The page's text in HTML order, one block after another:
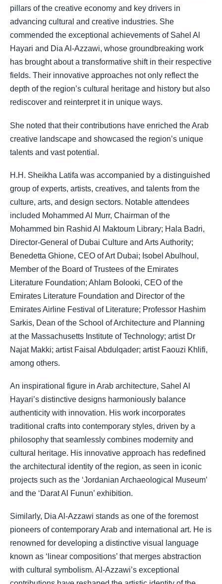
pillars of the creative economy and key drivers in
advancing cultural and creative industries. She
commended the exceptional achievements of Sahel Al
Hayari and Dia Al-Azzawi, whose groundbreaking work
has brought about a transformative shift in their respective
fields. Their innovative approaches not only reflect the
depth of the region’s cultural heritage and history but also
rediscover and reinterpret it in unique ways.
She noted that their contributions have enriched the Arab
creative landscape and showcased the region’s unique
talents and vast potential.
H.H. Sheikha Latifa was accompanied by a distinguished
group of experts, artists, creatives, and talents from the
culture, arts, and design sectors. Notable attendees
included Mohammed Al Murr, Chairman of the
Mohammed bin Rashid Al Maktoum Library; Hala Badri,
Director-General of Dubai Culture and Arts Authority;
Benedetta Ghione, CEO of Art Dubai; Isobel Abulhoul,
Member of the Board of Trustees of the Emirates
Literature Foundation; Ahlam Bolooki, CEO of the
Emirates Literature Foundation and Director of the
Emirates Airline Festival of Literature; Professor Hashim
Sarkis, Dean of the School of Architecture and Planning
at the Massachusetts Institute of Technology; artist Dr
Najat Makki; artist Faisal Abdulqader; artist Faouzi Khlifi,
among others.
An inspirational figure in Arab architecture, Sahel Al
Hayari’s distinctive designs harmoniously balance
authenticity with innovation. His work incorporates
traditional crafts into contemporary styles, driven by a
philosophy that seamlessly combines modernity and
cultural heritage. His innovative approach has redefined
the architectural identity of the region, as seen in iconic
projects such as the ‘Jordanian Archaeological Museum’
and the ‘Darat Al Funun’ exhibition.
Similarly, Dia Al-Azzawi stands as one of the foremost
pioneers of contemporary Arab and international art. He is
renowned for developing a distinctive visual language
known as ‘linear compositions’ that merges abstraction
with cultural symbolism. Al-Azzawi’s exceptional